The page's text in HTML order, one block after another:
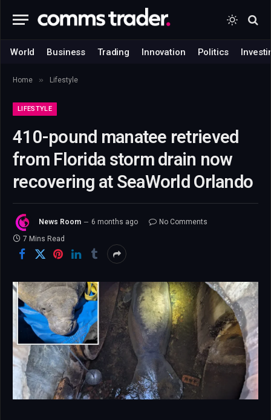
World Business Trading Innovation Politics
Home » Lifestyle
LIFESTYLE
410-pound manatee retrieved
from Florida storm drain now
recovering at SeaWorld Orlando
News Room 6 months ago
No Comments
7 Mins Read